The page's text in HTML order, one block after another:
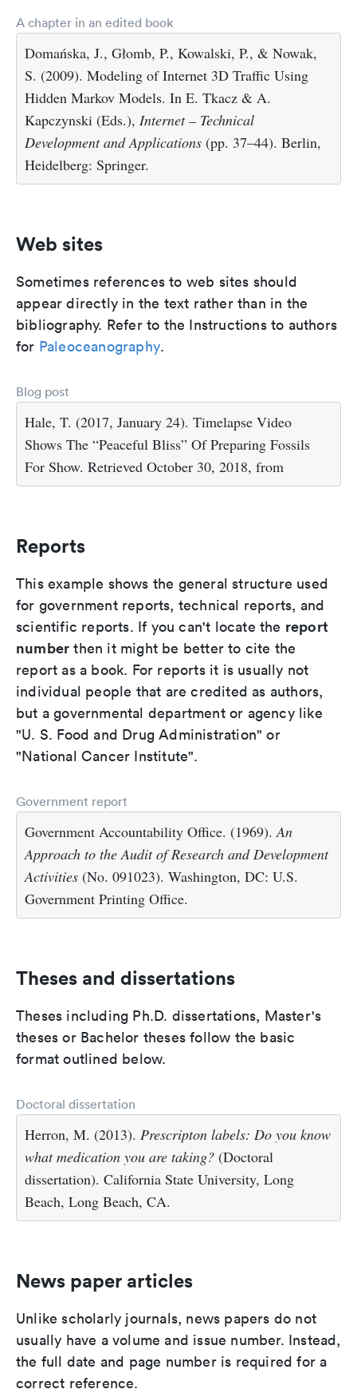
A chapter in an edited book
Domańska, J., Głomb, P., Kowalski, P., & Nowak,
S. (2009). Modeling of Internet 3D Traffic Using
Hidden Markov Models. In E. Tkacz & A.
Kapczynski (Eds.), Internet – Technical
Development and Applications (pp. 37–44). Berlin,
Heidelberg: Springer.
Web sites
Sometimes references to web sites should
appear directly in the text rather than in the
bibliography. Refer to the Instructions to authors
for Paleoceanography.
Blog post
Hale, T. (2017, January 24). Timelapse Video
Shows The “Peaceful Bliss” Of Preparing Fossils
For Show. Retrieved October 30, 2018, from
Reports
This example shows the general structure used
for government reports, technical reports, and
scientific reports. If you can't locate the report
number then it might be better to cite the
report as a book. For reports it is usually not
individual people that are credited as authors,
but a governmental department or agency like
"U. S. Food and Drug Administration" or
"National Cancer Institute".
Government report
Government Accountability Office. (1969).An
Approach to the Audit of Research and Development
Activities (No. 091023). Washington, DC: U.S.
Government Printing Office.
Theses and dissertations
Theses including Ph.D. dissertations, Master's
theses or Bachelor theses follow the basic
format outlined below.
Doctoral dissertation
Herron, M. (2013). Prescripton labels: Do you know
what medication you are taking? (Doctoral
dissertation). California State University, Long
Beach, Long Beach, CA.
News paper articles
Unlike scholarly journals, news papers do not
usually have a volume and issue number. Instead,
the full date and page number is required for a
correct reference.